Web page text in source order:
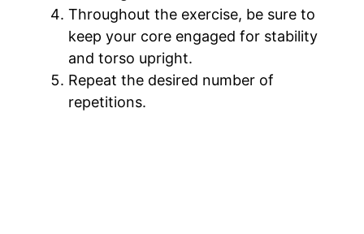
Throughout the exercise, be sure to
keep your core engaged for stability
and torso upright.
Repeat the desired number of
repetitions.